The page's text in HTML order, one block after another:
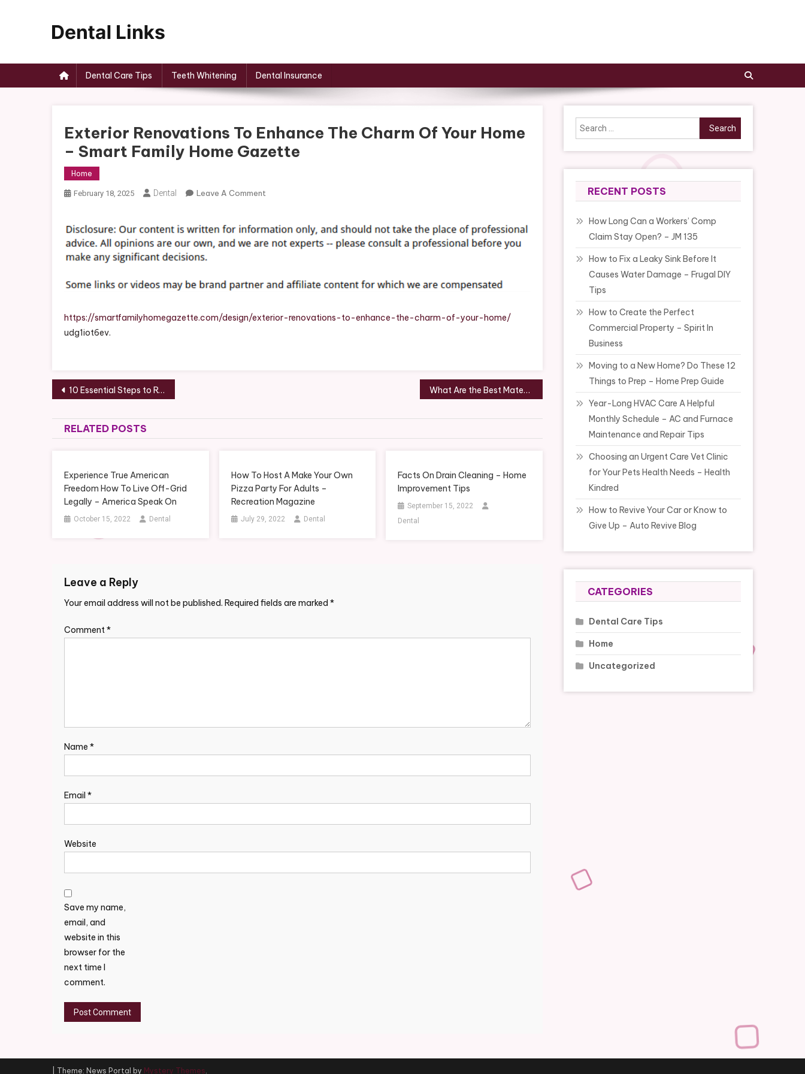
Dental Care Tips Teeth Whitening Dental Insurance
Exterior Renovations To Enhance The Charm Of Your Home
– Smart Family Home Gazette
Home
February 18, 2025 Dental Leave A Comment
To
Enhance
Of
Home
https://smartfamilyhomegazette.com/design/exterior-renovations-to-enhance-the-charm-of-your-home/
udg1iot6ev.
Post
navigation
10 Essential Steps to Restoring Your Home to Its Full Potential What Are the Best Materials for Kitchen Countertops? – Home Improvement Tips
RELATED POSTS
Experience True American
Freedom How To Live Off-Grid
Legally – America Speak On
October 15, 2022 Dental
How To Host A Make Your Own
Pizza Party For Adults –
Recreation Magazine
July 29, 2022 Dental
Facts On Drain Cleaning – Home
Improvement Tips
September 15, 2022
Dental
Leave a Reply
Your email address will not be published. Required fields are marked *
Comment*
Name *
Email *
Website
Save my name,
email, and
website in this
browser for the
next time I
comment.
Search
for:
RECENT POSTS
How Long Can a Workers’ Comp
Claim Stay Open? – JM 135
How to Fix a Leaky Sink Before It
Causes Water Damage – Frugal DIY
Tips
How to Create the Perfect
Commercial Property – Spirit In
Business
Moving to a New Home? Do These 12
Things to Prep – Home Prep Guide
Year-Long HVAC Care A Helpful
Monthly Schedule – AC and Furnace
Maintenance and Repair Tips
Choosing an Urgent Care Vet Clinic
for Your Pets Health Needs – Health
Kindred
How to Revive Your Car or Know to
Give Up – Auto Revive Blog
CATEGORIES
Dental Care Tips
Home
Uncategorized
Theme: News Portal by Mystery Themes.